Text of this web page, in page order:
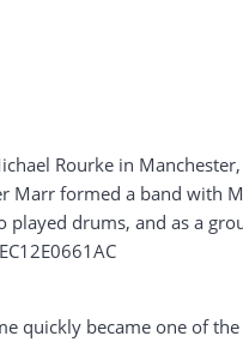
Rourke in
Marr formed a band with
drums, and as a
quickly became one of